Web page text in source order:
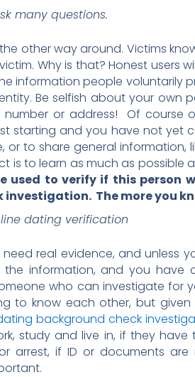
many questions.
other way around. Victims
Why is that? Honest users
information people voluntarily
Be selfish about your own
number or address! Of
starting and you have not yet
to share general information,
is to learn as much as
to verify if this person
The more you
dating verification
real evidence, and unless
information, and you have
who can investigate for
to know each other, but given
background check
study and live in, if they
arrest, if ID or documents